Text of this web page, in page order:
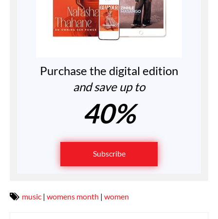
Purchase the digital edition
and save up to
40%
Subscribe
music | womens month | women